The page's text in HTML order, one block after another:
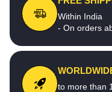
Within India
- On orders
to more than